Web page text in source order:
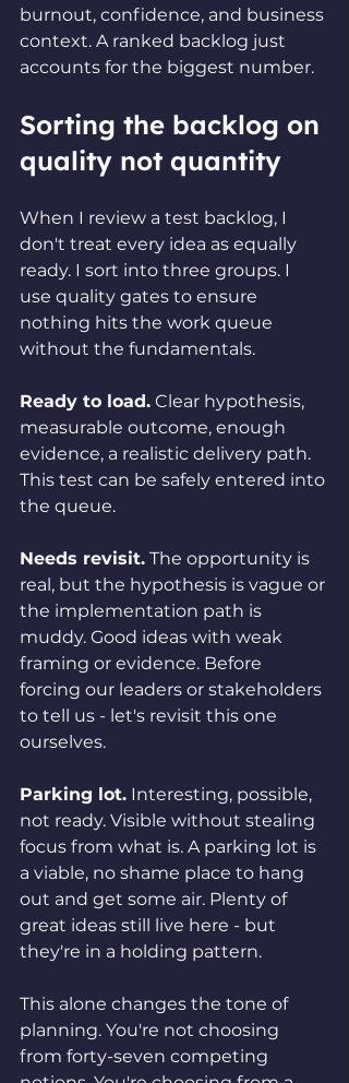
burnout, confidence, and business
context. A ranked backlog just
accounts for the biggest number.
Sorting the backlog on
quality not quantity
When I review a test backlog, I
don't treat every idea as equally
ready. I sort into three groups. I
use quality gates to ensure
nothing hits the work queue
without the fundamentals.
Ready to load. Clear hypothesis,
measurable outcome, enough
evidence, a realistic delivery path.
This test can be safely entered into
the queue.
Needs revisit. The opportunity is
real, but the hypothesis is vague or
the implementation path is
muddy. Good ideas with weak
framing or evidence. Before
forcing our leaders or stakeholders
to tell us - let's revisit this one
ourselves.
Parking lot. Interesting, possible,
not ready. Visible without stealing
focus from what is. A parking lot is
a viable, no shame place to hang
out and get some air. Plenty of
great ideas still live here - but
they're in a holding pattern.
This alone changes the tone of
planning. You're not choosing
from forty-seven competing